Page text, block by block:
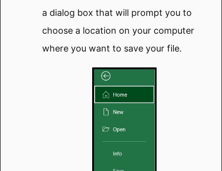
a dialog box that will prompt you to
choose a location on your computer
where you want to save your file.